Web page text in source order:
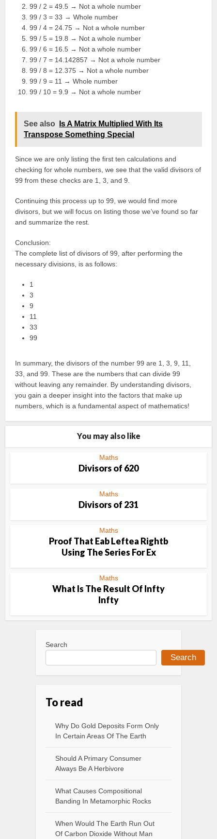
99 / 2 = 49.5 → Not a whole number
99 / 3 = 33 → Whole number
99 / 4 = 24.75 → Not a whole number
99 / 5 = 19.8 → Not a whole number
99 / 6 = 16.5 → Not a whole number
99 / 7 = 14.142857 → Not a whole number
99 / 8 = 12.375 → Not a whole number
99 / 9 = 11 → Whole number
99 / 10 = 9.9 → Not a whole number
See also
Is A Matrix Multiplied With Its
Transpose Something Special
Since we are only listing the first ten calculations and
checking for whole numbers, we see that the valid divisors of
99 from these checks are 1, 3, and 9.
Continuing this process up to 99, we would find more
divisors, but we will focus on listing those we’ve found so far
and summarize the rest.
Conclusion:
The complete list of divisors of 99, after performing the
necessary divisions, is as follows:
1
3
9
11
33
99
In summary, the divisors of the number 99 are 1, 3, 9, 11,
33, and 99. These are the numbers that can divide 99
without leaving any remainder. By understanding divisors,
you gain a deeper insight into the factors that make up
numbers, which is a fundamental aspect of mathematics!
You may also like
Maths
Divisors of 620
Maths
Divisors of 231
Maths
Proof That Eab Leftea Rightb
Using The Series For Ex
Maths
What Is The Result Of Infty
Infty
Search
Search
To read
Why Do Gold Deposits Form Only
In Certain Areas Of The Earth
Should A Primary Consumer
Always Be A Herbivore
What Causes Compositional
Banding In Metamorphic Rocks
When Would The Earth Run Out
Of Carbon Dioxide Without Man